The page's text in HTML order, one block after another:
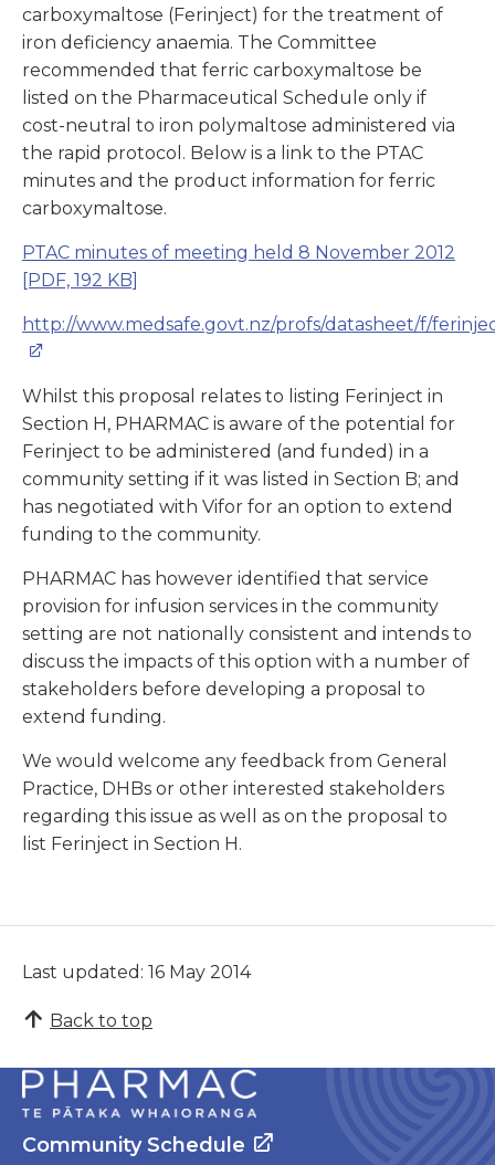
carboxymaltose (Ferinject) for the treatment of
iron deficiency anaemia. The Committee
recommended that ferric carboxymaltose be
listed on the Pharmaceutical Schedule only if
cost-neutral to iron polymaltose administered via
the rapid protocol. Below is a link to the PTAC
minutes and the product information for ferric
carboxymaltose.
PTAC minutes of meeting held 8 November 2012
[PDF, 192 KB]
http://www.medsafe.govt.nz/profs/datasheet/f/
Whilst this proposal relates to listing Ferinject in
Section H, PHARMAC is aware of the potential for
Ferinject to be administered (and funded) in a
community setting if it was listed in Section B; and
has negotiated with Vifor for an option to extend
funding to the community.
PHARMAC has however identified that service
provision for infusion services in the community
setting are not nationally consistent and intends to
discuss the impacts of this option with a number of
stakeholders before developing a proposal to
extend funding.
We would welcome any feedback from General
Practice, DHBs or other interested stakeholders
regarding this issue as well as on the proposal to
list Ferinject in Section H.
Last updated: 16 May 2014
Back to top
Community Schedule